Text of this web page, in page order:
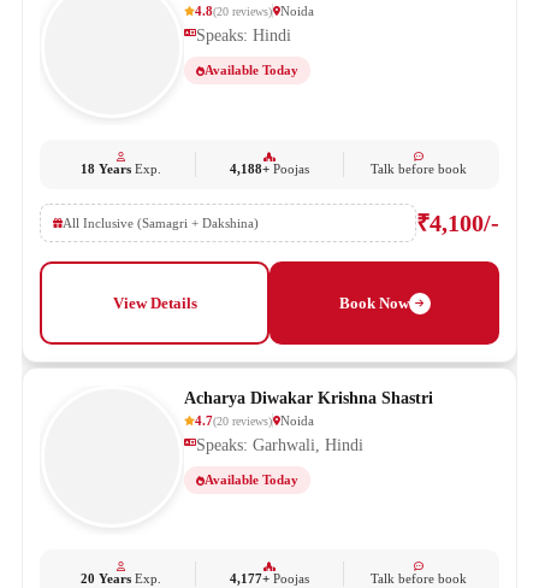
4.8(20 reviews) Noida
Speaks: Hindi
Available Today
18 YearsExp. 4,188+ Poojas Talk before book
All Inclusive (Samagri + Dakshina) ₹4,100/-
View Details Book Now
Acharya Diwakar Krishna Shastri
4.7(20 reviews) Noida
Speaks: Garhwali, Hindi
Available Today
20 YearsExp. 4,177+ Poojas Talk before book